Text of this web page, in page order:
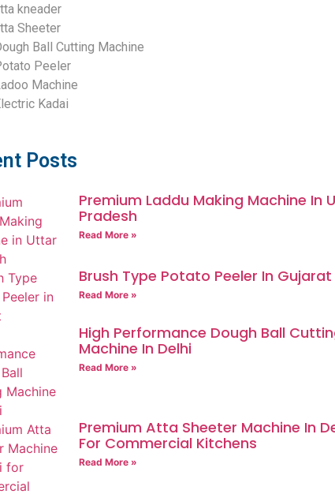
kneader
Sheeter
Ball Cutting Machine
Peeler
Machine
Kadai
Posts
Premium Laddu Making Machine In
Pradesh
Read More »
Brush Type Potato Peeler In Gujarat
Read More »
High Performance Dough Ball
Machine In Delhi
Read More »
Premium Atta Sheeter Machine In
For Commercial Kitchens
Read More »